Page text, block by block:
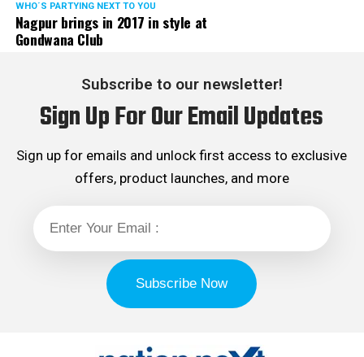
WHO´S PARTYING NEXT TO YOU
Nagpur brings in 2017 in style at
Gondwana Club
Subscribe to our newsletter!
Sign Up For Our Email Updates
Sign up for emails and unlock first access to exclusive
offers, product launches, and more